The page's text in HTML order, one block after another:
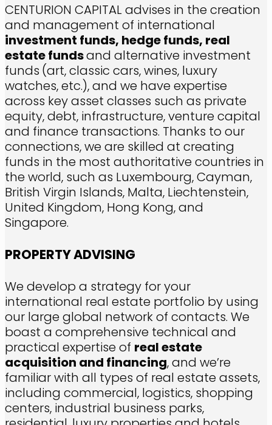
CENTURION CAPITAL advises in the creation
and management of international
investment funds, hedge funds, real
estate fundsand alternative investment
funds (art, classic cars, wines, luxury
watches, etc.), and we have expertise
across key asset classes such as private
equity, debt, infrastructure, venture capital
and finance transactions. Thanks to our
connections, we are skilled at creating
funds in the most authoritative countries in
the world, such as Luxembourg, Cayman,
British Virgin Islands, Malta, Liechtenstein,
United Kingdom, Hong Kong, and
Singapore.
PROPERTY ADVISING
We develop a strategy for your
international real estate portfolio by using
our large global network of contacts. We
boast a comprehensive technical and
practical expertise of real estate
acquisition and financing, and we’re
familiar with all types of real estate assets,
including commercial, logistics, shopping
centers, industrial business parks,